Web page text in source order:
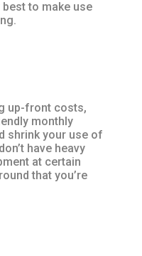
to make use
up-front costs,
monthly
shrink your use of
have heavy
at certain
that you’re